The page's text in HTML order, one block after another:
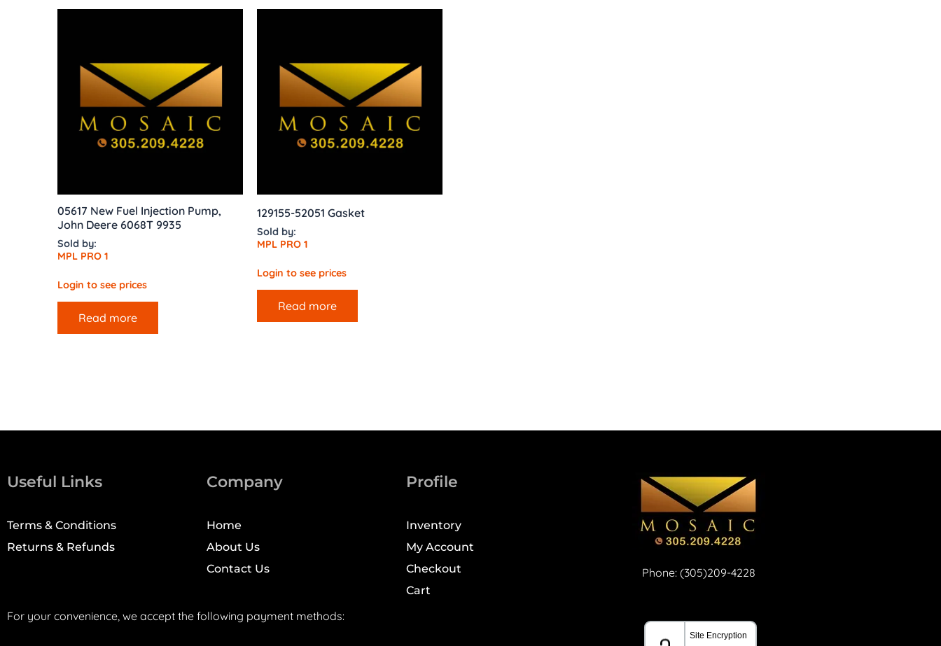
05617 New Fuel Injection Pump,
John Deere 6068T 9935
Sold by:
MPL PRO 1
Login to see prices
Read more
129155-52051 Gasket
Sold by:
MPL PRO 1
Login to see prices
Read more
Useful Links
Terms & Conditions
Returns & Refunds
Company
Home
About Us
Contact Us
Profile
Inventory
My Account
Checkout
Cart
Phone: (305)209-4228
For your convenience, we accept the following payment methods: